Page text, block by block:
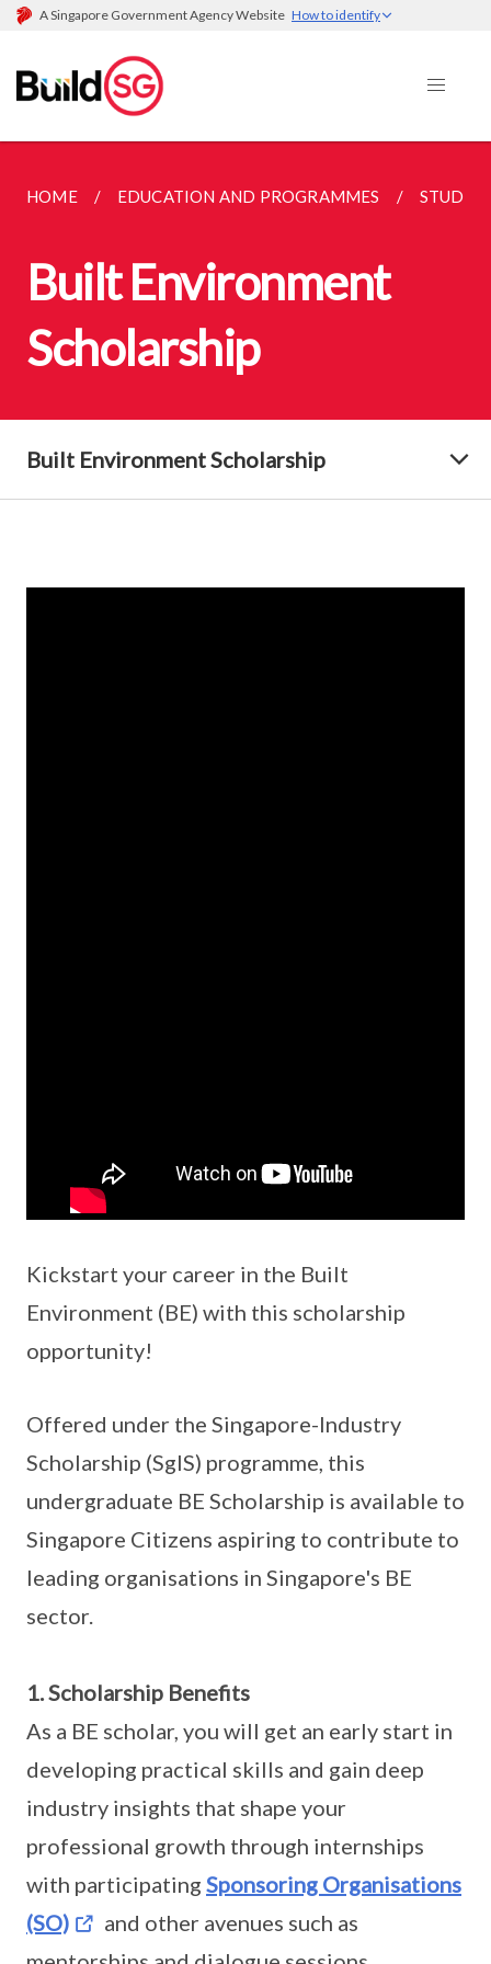
A Singapore Government Agency Website How to identify
HOME EDUCATION AND PROGRAMMES
Built Environment
Scholarship
Built Environment Scholarship
Kickstart your career in the Built
Environment (BE) with this scholarship
opportunity!
Offered under the Singapore-Industry
Scholarship (SgIS) programme, this
undergraduate BE Scholarship is available to
Singapore Citizens aspiring to contribute to
leading organisations in Singapore's BE
sector.
1. Scholarship Benefits
As a BE scholar, you will get an early start in
developing practical skills and gain deep
industry insights that shape your
professional growth through internships
with participating Sponsoring Organisations
(SO)
and other avenues such as